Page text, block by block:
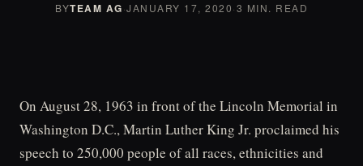
BYTEAM AG·JANUARY 17, 2020·3 MIN. READ
On August 28, 1963 in front of the Lincoln Memorial in
Washington D.C., Martin Luther King Jr. proclaimed his
speech to 250,000 people of all races, ethnicities and